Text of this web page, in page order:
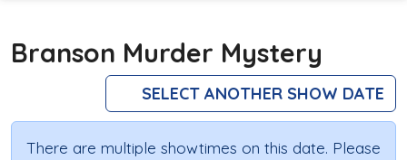
Branson Murder Mystery
SELECT ANOTHER SHOW DATE
There are multiple showtimes on this date. Please